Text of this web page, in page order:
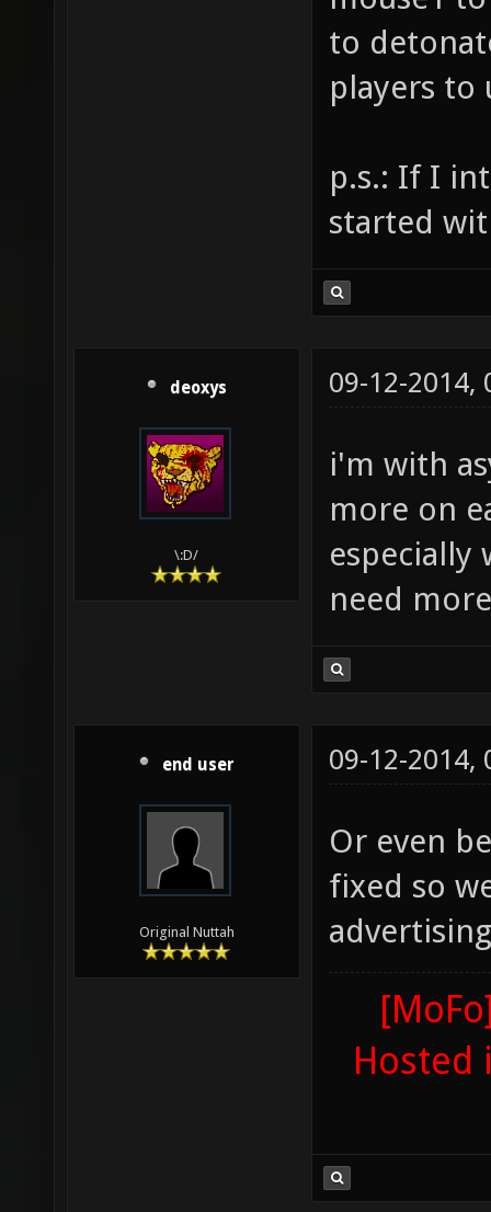
to
players to
p.s.: If I
started
deoxys
\:D/
09-12-2014,
i'm with
more on
especially
need
end user
Original Nuttah
09-12-2014,
Or even
fixed so
Hosted